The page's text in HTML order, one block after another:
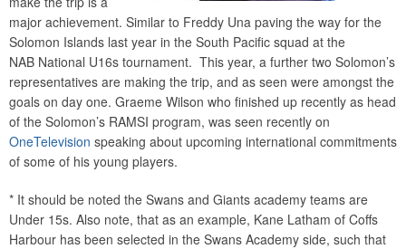
major achievement. Similar to Freddy Una paving the way for the
Solomon Islands last year in the South Pacific squad at the
NAB National U16s tournament. This year, a further two Solomon’s
representatives are making the trip, and as seen were amongst the
goals on day one. Graeme Wilson who finished up recently as head
of the Solomon’s RAMSI program, was seen recently on
OneTelevision speaking about upcoming international commitments
of some of his young players.
* It should be noted the Swans and Giants academy teams are
Under 15s. Also note, that as an example, Kane Latham of Coffs
Harbour has been selected in the Swans Academy side, such that